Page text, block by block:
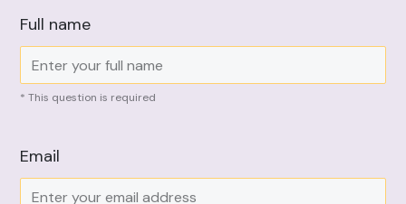
Full name
* This question is required
Email